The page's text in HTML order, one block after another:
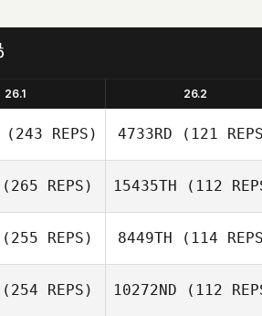
26.1 26.2
(243 REPS) 4733RD (121
(265 REPS) 15435TH (112
(255 REPS) 8449TH (114
(254 REPS) 10272ND (112